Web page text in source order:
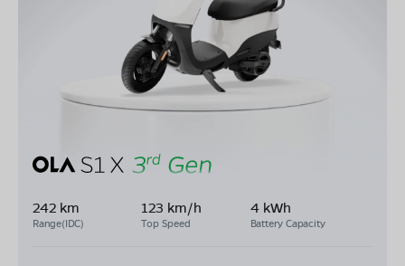
242 km
Range(IDC)
123 km/h
Top Speed
4 kWh
Battery Capacity